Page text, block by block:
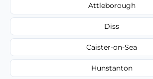
Attleborough
Diss
Caister-on-Sea
Hunstanton